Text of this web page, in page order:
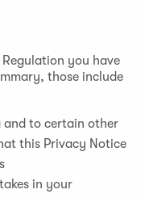
you have
those include
and to certain other
this Privacy Notice
in your